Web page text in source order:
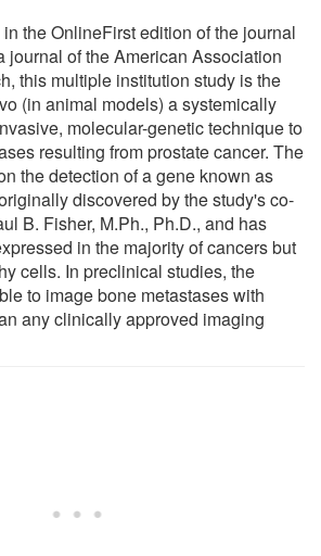
the OnlineFirst edition of the journal
journal of the American Association
this multiple institution study is the
(in animal models) a systemically
molecular-genetic technique to
resulting from prostate cancer. The
the detection of a gene known as
discovered by the study's co-
B. Fisher, M.Ph., Ph.D., and has
in the majority of cancers but
cells. In preclinical studies, the
to image bone metastases with
any clinically approved imaging